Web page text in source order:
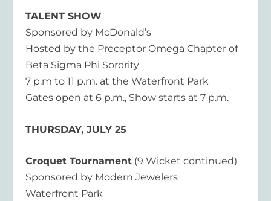
TALENT SHOW
Sponsored by McDonald’s
Hosted by the Preceptor Omega Chapter of
Beta Sigma Phi Sorority
7 p.m to 11 p.m. at the Waterfront Park
Gates open at 6 p.m., Show starts at 7 p.m.
THURSDAY, JULY 25
Croquet Tournament (9 Wicket continued)
Sponsored by Modern Jewelers
Waterfront Park